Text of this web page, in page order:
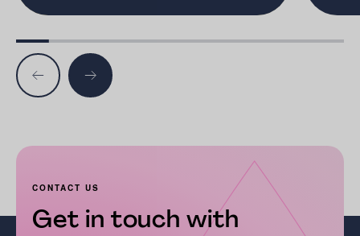
CONTACT US
Get in touch with